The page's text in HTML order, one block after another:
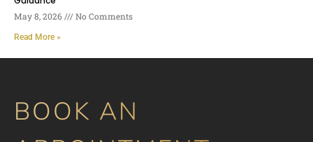
May 8, 2026 No Comments
Read More »
BOOK AN